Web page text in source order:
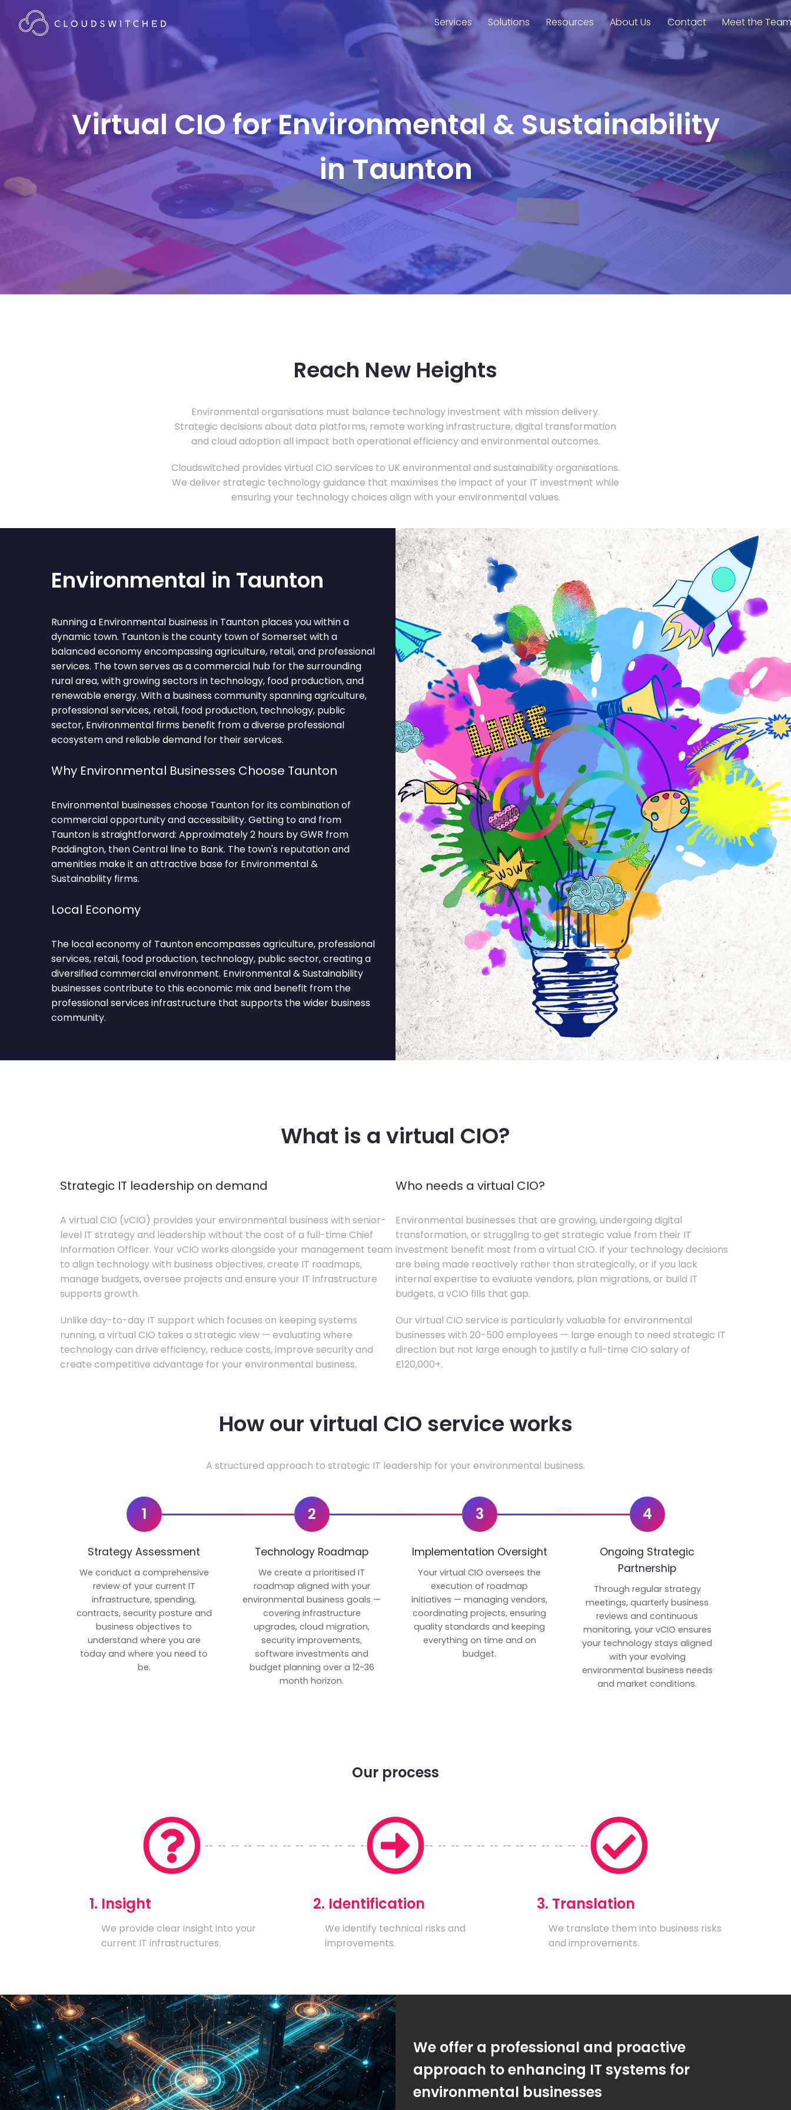
Services Solutions Resources About Us Contact Meet the
Virtual CIO for Environmental & Sustainability
in Taunton
Reach New Heights
Environmental organisations must balance technology investment with mission delivery.
Strategic decisions about data platforms, remote working infrastructure, digital transformation
and cloud adoption all impact both operational efficiency and environmental outcomes.
Cloudswitched provides virtual CIO services to UK environmental and sustainability organisations.
We deliver strategic technology guidance that maximises the impact of your IT investment while
ensuring your technology choices align with your environmental values.
Environmental in Taunton
Running a Environmental business in Taunton places you within a
dynamic town. Taunton is the county town of Somerset with a
balanced economy encompassing agriculture, retail, and professional
services. The town serves as a commercial hub for the surrounding
rural area, with growing sectors in technology, food production, and
renewable energy. With a business community spanning agriculture,
professional services, retail, food production, technology, public
sector, Environmental firms benefit from a diverse professional
ecosystem and reliable demand for their services.
Why Environmental Businesses Choose Taunton
Environmental businesses choose Taunton for its combination of
commercial opportunity and accessibility. Getting to and from
Taunton is straightforward: Approximately 2 hours by GWR from
Paddington, then Central line to Bank. The town's reputation and
amenities make it an attractive base for Environmental &
Sustainability firms.
Local Economy
The local economy of Taunton encompasses agriculture, professional
services, retail, food production, technology, public sector, creating a
diversified commercial environment. Environmental & Sustainability
businesses contribute to this economic mix and benefit from the
professional services infrastructure that supports the wider business
community.
What is a virtual CIO?
Strategic IT leadership on demand
A virtual CIO (vCIO) provides your environmental business with senior-
level IT strategy and leadership without the cost of a full-time Chief
Information Officer. Your vCIO works alongside your management team
to align technology with business objectives, create IT roadmaps,
manage budgets, oversee projects and ensure your IT infrastructure
supports growth.
Unlike day-to-day IT support which focuses on keeping systems
running, a virtual CIO takes a strategic view — evaluating where
technology can drive efficiency, reduce costs, improve security and
create competitive advantage for your environmental business.
Who needs a virtual CIO?
Environmental businesses that are growing, undergoing digital
transformation, or struggling to get strategic value from their IT
investment benefit most from a virtual CIO. If your technology decisions
are being made reactively rather than strategically, or if you lack
internal expertise to evaluate vendors, plan migrations, or build IT
budgets, a vCIO fills that gap.
Our virtual CIO service is particularly valuable for environmental
businesses with 20-500 employees — large enough to need strategic IT
direction but not large enough to justify a full-time CIO salary of
£120,000+.
How our virtual CIO service works
A structured approach to strategic IT leadership for your environmental business.
1
Strategy Assessment
We conduct a comprehensive
review of your current IT
infrastructure, spending,
contracts, security posture and
business objectives to
understand where you are
today and where you need to
be.
2
Technology Roadmap
We create a prioritised IT
roadmap aligned with your
environmental business goals —
covering infrastructure
upgrades, cloud migration,
security improvements,
software investments and
budget planning over a 12-36
month horizon.
3
Implementation Oversight
Your virtual CIO oversees the
execution of roadmap
initiatives — managing vendors,
coordinating projects, ensuring
quality standards and keeping
everything on time and on
budget.
4
Ongoing Strategic
Partnership
Through regular strategy
meetings, quarterly business
reviews and continuous
monitoring, your vCIO ensures
your technology stays aligned
with your evolving
environmental business needs
and market conditions.
Our process
1. Insight
We provide clear insight into your
current IT infrastructures.
2. Identification
We identify technical risks and
improvements.
3. Translation
We translate them into business risks
and improvements.
We offer a professional and proactive
approach to enhancing IT systems for
environmental businesses